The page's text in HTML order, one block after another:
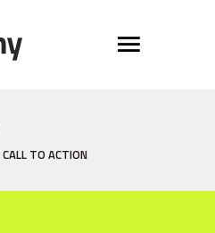
CALL TO ACTION